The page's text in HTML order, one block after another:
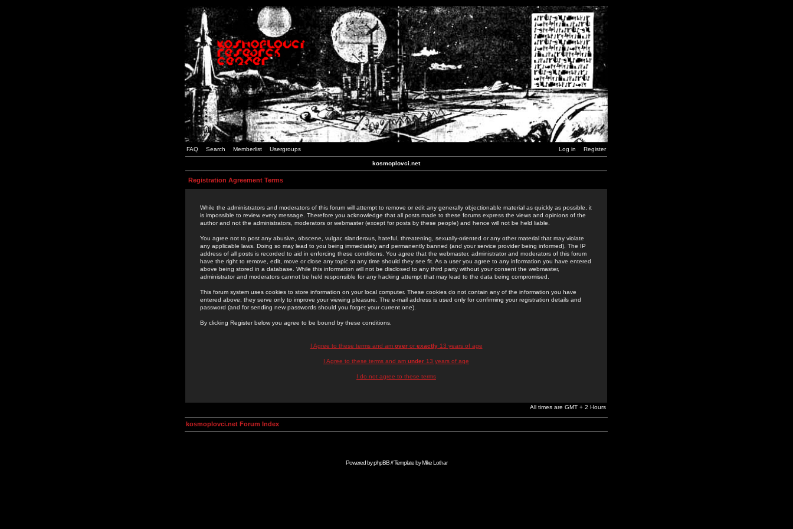
FAQ Search Memberlist Usergroups Log in Register
kosmoplovci.net
Registration Agreement Terms
While the administrators and moderators of this forum will attempt to remove or edit any generally objectionable material as quickly as possible, it
is impossible to review every message. Therefore you acknowledge that all posts made to these forums express the views and opinions of the
author and not the administrators, moderators or webmaster (except for posts by these people) and hence will not be held liable.
You agree not to post any abusive, obscene, vulgar, slanderous, hateful, threatening, sexually-oriented or any other material that may violate
any applicable laws. Doing so may lead to you being immediately and permanently banned (and your service provider being informed). The IP
address of all posts is recorded to aid in enforcing these conditions. You agree that the webmaster, administrator and moderators of this forum
have the right to remove, edit, move or close any topic at any time should they see fit. As a user you agree to any information you have entered
above being stored in a database. While this information will not be disclosed to any third party without your consent the webmaster,
administrator and moderators cannot be held responsible for any hacking attempt that may lead to the data being compromised.
This forum system uses cookies to store information on your local computer. These cookies do not contain any of the information you have
entered above; they serve only to improve your viewing pleasure. The e-mail address is used only for confirming your registration details and
password (and for sending new passwords should you forget your current one).
By clicking Register below you agree to be bound by these conditions.
I Agree to these terms and am overor exactly13 years of age
I Agree to these terms and am under 13 years of age
I do not agree to these terms
All times are GMT + 2 Hours
kosmoplovci.net Forum Index
Powered byphpBB// Template byMike Lothar